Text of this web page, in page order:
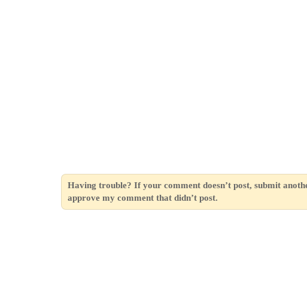
Having trouble? If your comment doesn’t post, submit
approve my comment that didn’t post.